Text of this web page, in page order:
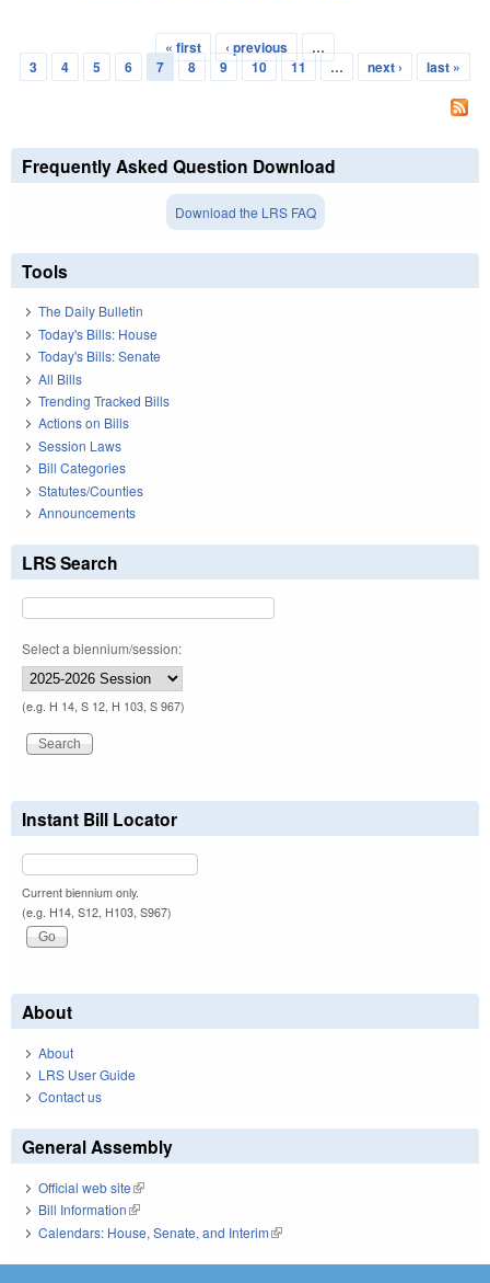
Pages
« first ‹ previous
…
3
4 5 6 7 8 9 10 11 … next › last »
Frequently Asked Question Download
Download the LRS FAQ
Tools
The Daily Bulletin
Today's Bills: House
Today's Bills: Senate
All Bills
Trending Tracked Bills
Actions on Bills
Session Laws
Bill Categories
Statutes/Counties
Announcements
LRS Search
Select a biennium/session:
(e.g. H 14, S 12, H 103, S 967)
Instant Bill Locator
Current biennium only.
(e.g. H14, S12, H103, S967)
About
About
LRS User Guide
Contact us
General Assembly
Official web site(link is external)
Bill Information(link is external)
Calendars: House, Senate, and Interim(link is external)